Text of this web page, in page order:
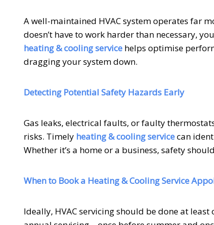
A well-maintained HVAC system operates far
doesn’t have to work harder than necessary,
heating & cooling service helps optimise
dragging your system down.
Detecting Potential Safety Hazards Early
Gas leaks, electrical faults, or faulty
risks. Timely heating & cooling servicecan
Whether it’s a home or a business, safety
When to Book a Heating & Cooling Service
Ideally, HVAC servicing should be done at